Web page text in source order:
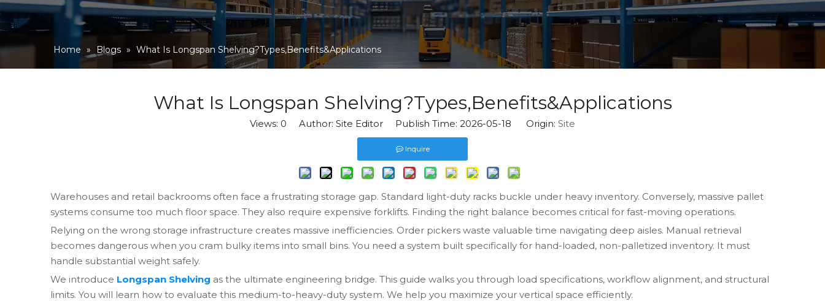
Home » Blogs » What Is Longspan Shelving?Types,Benefits&Applications
What Is Longspan Shelving?Types,Benefits&Applications
Views: 0 Author: Site Editor Publish Time: 2026-05-18 Origin: Site
Inquire
Warehouses and retail backrooms often face a frustrating storage gap. Standard light-duty racks buckle under heavy inventory. Conversely, massive pallet
systems consume too much floor space. They also require expensive forklifts. Finding the right balance becomes critical for fast-moving operations.
Relying on the wrong storage infrastructure creates massive inefficiencies. Order pickers waste valuable time navigating deep aisles. Manual retrieval
becomes dangerous when you cram bulky items into small bins. You need a system built specifically for hand-loaded, non-palletized inventory. It must
handle substantial weight safely.
We introduce Longspan Shelving as the ultimate engineering bridge. This guide walks you through load specifications, workflow alignment, and structural
limits. You will learn how to evaluate this medium-to-heavy-duty system. We help you maximize your vertical space efficiently.